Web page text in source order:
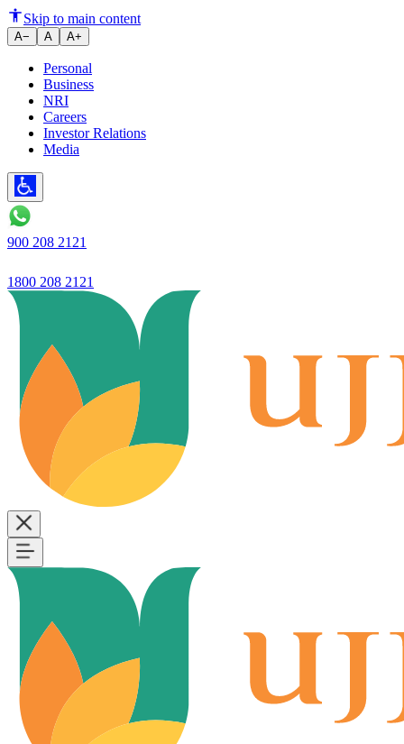
Ujjivan Small Finance Bank's
Skip to main content
A− A A+
Personal
Business
NRI
Careers
Investor Relations
Media
900 208 2121
1800 208 2121